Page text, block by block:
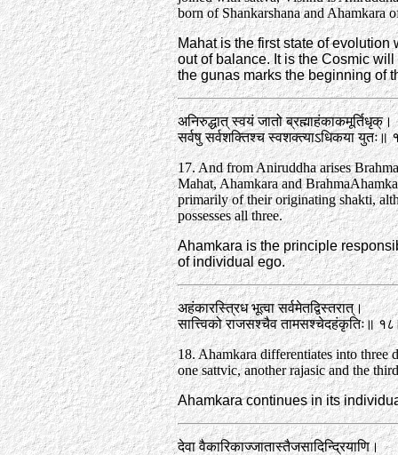
born of Shankarshana and Ahamkara
Mahat is the first state of
out of balance. It is the Cosmic
the gunas marks the beginning of
अनिरुद्धात्‌ स्वयं जातो ब्रह्माहंकाकमूर्तिधृक्‌।
सर्वषु सर्वशक्तिश्च स्वशक्त्याऽधिकया युतः॥
17. And from Aniruddha arises
Mahat, Ahamkara and
primarily of their originating shakti,
possesses all three.
Ahamkara is the principle
of individual ego.
अहंकारस्त्रिध भूत्वा सर्वमेतद्विस्तरात्‌।
सात्त्विको राजसश्चैव तामसश्चेदहंकृतिः॥
18. Ahamkara differentiates into three
one sattvic, another rajasic and the
Ahamkara continues in its
देवा वैकारिकाज्जातास्तैजसादिन्द्रियाणि।